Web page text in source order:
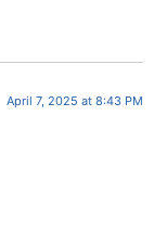
April 7, 2025 at 8:43 PM